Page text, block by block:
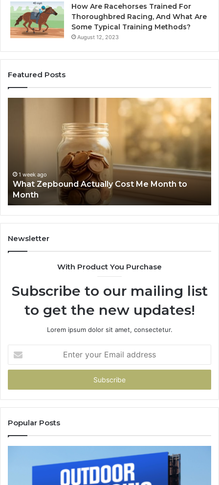
How Are Racehorses Trained For
Thoroughbred Racing, And What Are
Some Typical Training Methods?
August 12, 2023
Featured Posts
ago
Zepbound Actually Cost Me Month to
Identity
Discovery
Report
910504598,
911844078
Phone
Newsletter
With Product You Purchase
Subscribe to our mailing list
to get the new updates!
Lorem ipsum dolor sit amet, consectetur.
your
Email
Popular Posts